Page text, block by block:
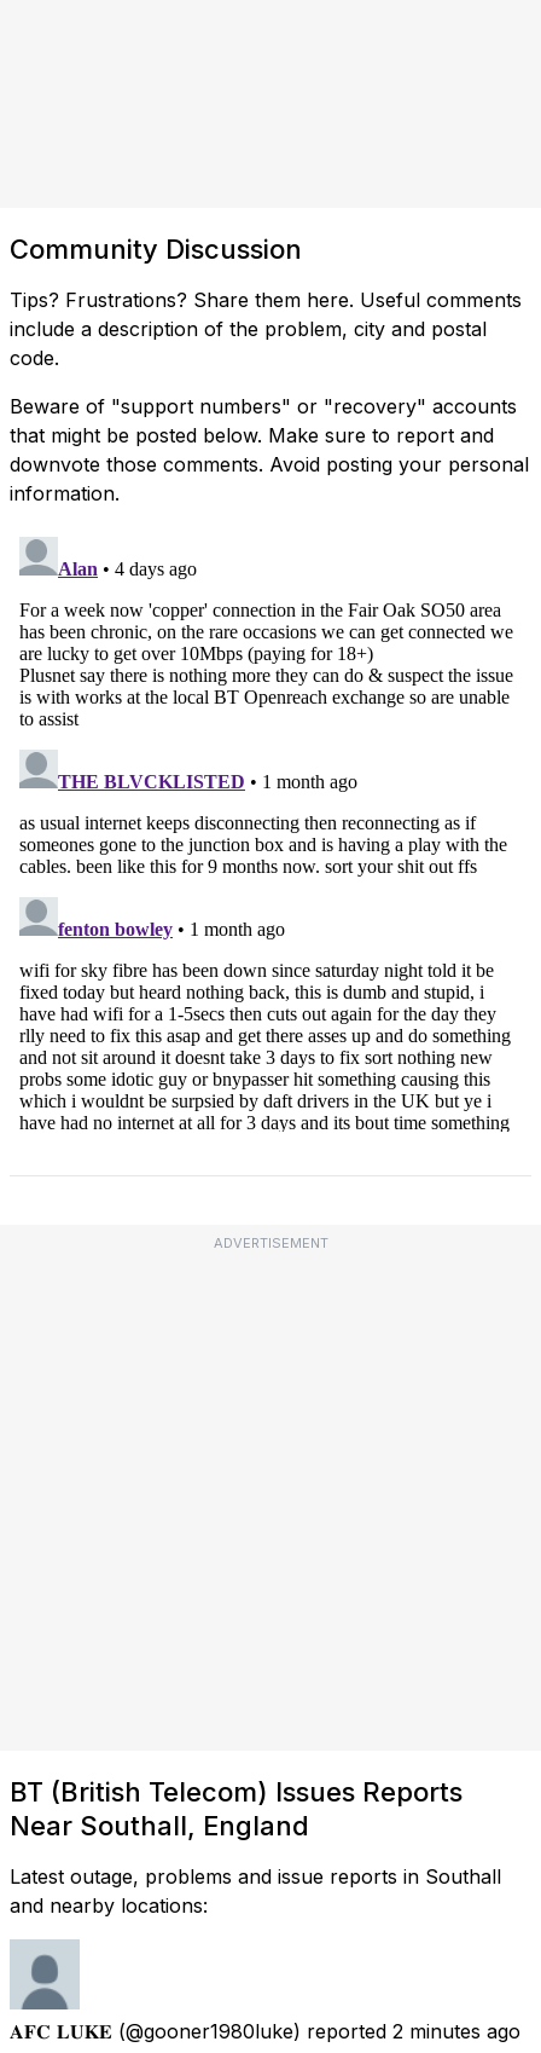
Community Discussion
Tips? Frustrations? Share them here. Useful comments
include a description of the problem, city and postal
code.
Beware of "support numbers" or "recovery" accounts
that might be posted below. Make sure to report and
downvote those comments. Avoid posting your personal
information.
ADVERTISEMENT
BT (British Telecom) Issues Reports
Near Southall, England
Latest outage, problems and issue reports in Southall
and nearby locations:
𝐀𝐅𝐂 𝐋𝐔𝐊𝐄 (@gooner1980luke) reported 2 minutes ago